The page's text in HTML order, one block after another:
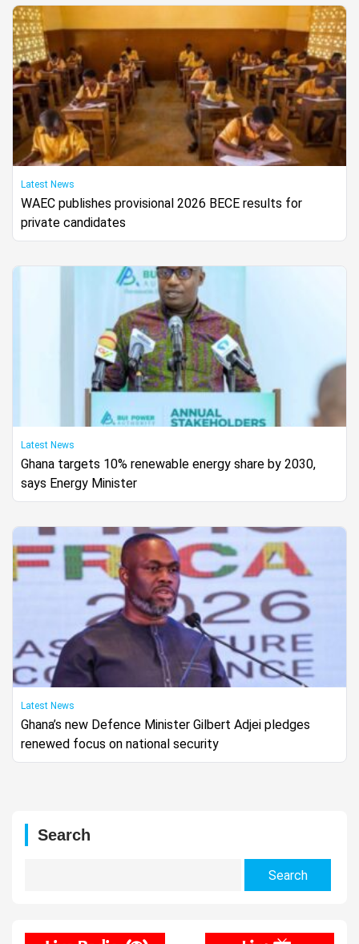
Latest News
WAEC publishes provisional 2026 BECE results for
private candidates
Latest News
Ghana targets 10% renewable energy share by 2030,
says Energy Minister
Latest News
Ghana’s new Defence Minister Gilbert Adjei pledges
renewed focus on national security
Search